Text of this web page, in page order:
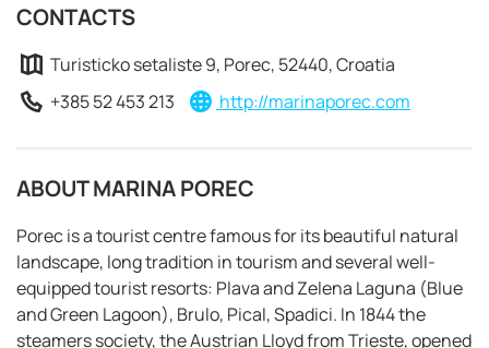
CONTACTS
Turisticko setaliste 9, Porec, 52440, Croatia
+385 52 453 213
http://marinaporec.com
ABOUT MARINA POREC
Porec is a tourist centre famous for its beautiful natural
landscape, long tradition in tourism and several well-
equipped tourist resorts: Plava and Zelena Laguna (Blue
and Green Lagoon), Brulo, Pical, Spadici. In 1844 the
steamers society, the Austrian Lloyd from Trieste, opened
REQUEST TO BOOK